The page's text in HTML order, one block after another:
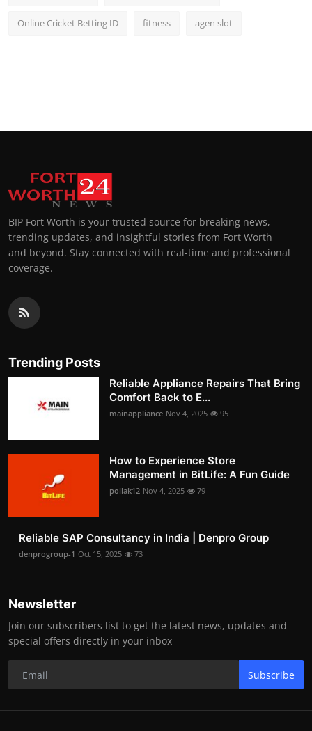
Online Cricket Betting ID fitness agen slot
BIP Fort Worth is your trusted source for breaking news,
trending updates, and insightful stories from Fort Worth
and beyond. Stay connected with real-time and professional
coverage.
Trending Posts
Reliable Appliance Repairs That Bring
Comfort Back to E...
mainappliance Nov 4, 2025 95
How to Experience Store
Management in BitLife: A Fun Guide
pollak12 Nov 4, 2025 79
Reliable SAP Consultancy in India | Denpro Group
denprogroup-1 Oct 15, 2025 73
Newsletter
Join our subscribers list to get the latest news, updates and
special offers directly in your inbox
Subscribe